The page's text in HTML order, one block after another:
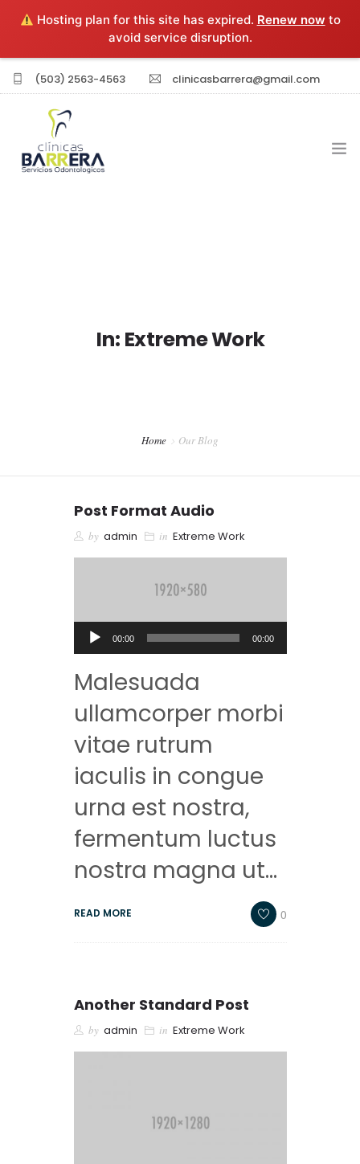
Hosting plan for this site has expired. Renew now to
avoid service disruption.
(503) 2563-4563 clinicasbarrera@gmail.com
SUCURSALESIn: Extreme Work
Home Our Blog
Post Format Audio
by admin in Extreme Work
Reproductor
de
audio
00:00 00:00
Malesuada
ullamcorper morbi
vitae rutrum
iaculis in congue
urna est nostra,
fermentum luctus
nostra magna ut…
READ MORE 0
Another Standard Post
by admin in Extreme Work